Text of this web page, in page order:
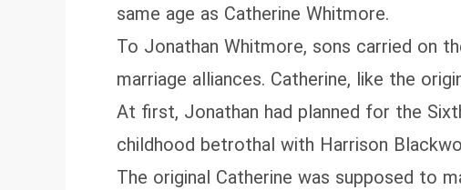
same age as Catherine Whitmore.
To Jonathan Whitmore, sons carried on
marriage alliances. Catherine, like the
At first, Jonathan had planned for the
childhood betrothal with Harrison
The original Catherine was supposed to